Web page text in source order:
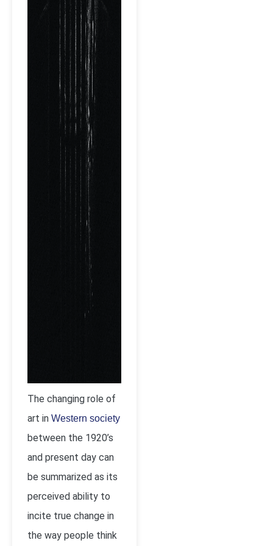
The changing role of
art in Western society
between the 1920’s
and present day can
be summarized as its
perceived ability to
incite true change in
the way people think